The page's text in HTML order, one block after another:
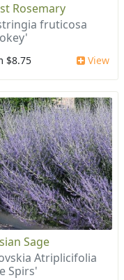
Rosemary
fruticosa
$8.75 View
Sage
Atriplicifolia
Spirs'